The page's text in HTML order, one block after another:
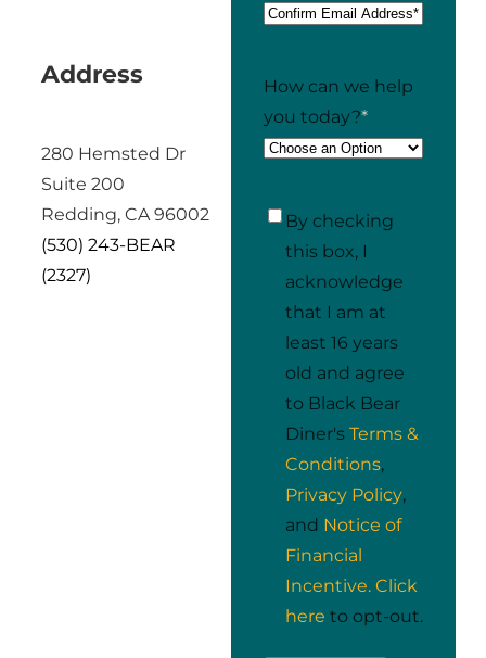
Address
280 Hemsted Dr
Suite 200
Redding, CA 96002
(530) 243-BEAR
(2327)
How can we help
you today?*
acknowledge
By checking
this box, I
acknowledge
that I am at
least 16 years
old and agree
to Black Bear
Diner's Terms &
Conditions,
Privacy Policy,
and Notice of
Financial
Incentive.Click
here to opt-out.